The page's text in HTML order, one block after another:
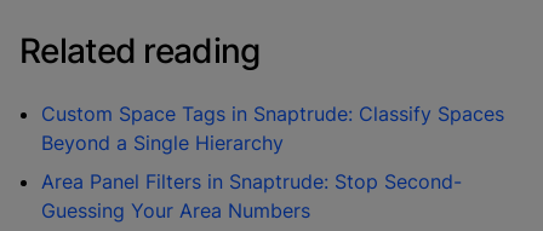
Related reading
Custom Space Tags in Snaptrude: Classify Spaces
Beyond a Single Hierarchy
Area Panel Filters in Snaptrude: Stop Second-
Guessing Your Area Numbers